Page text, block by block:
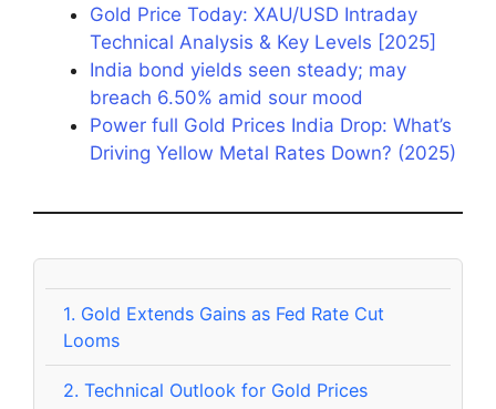
Gold Price Today: XAU/USD Intraday
Technical Analysis & Key Levels [2025]
India bond yields seen steady; may
breach 6.50% amid sour mood
Power full Gold Prices India Drop: What’s
Driving Yellow Metal Rates Down? (2025)
1. Gold Extends Gains as Fed Rate Cut
Looms
2. Technical Outlook for Gold Prices